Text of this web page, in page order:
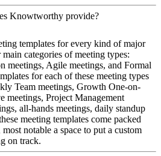
Knowtworthy provide?
templates for every kind of major
categories of meeting types:
meetings, Agile meetings, and Formal
for each of these meeting types
Team meetings, Growth One-on-
meetings, Project Management
all-hands meetings, daily standup
meeting templates come packed
notable a space to put a custom
on track.